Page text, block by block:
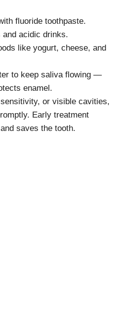
fluoride toothpaste.
and acidic drinks.
like yogurt, cheese, and
to keep saliva flowing —
enamel.
or visible cavities,
Early treatment
saves the tooth.